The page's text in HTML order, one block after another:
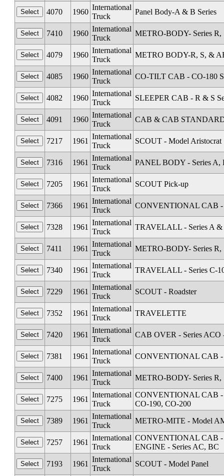
4070 1960
International
Truck
Panel Body-A & B Series
7410 1960
International
Truck
METRO-BODY- Series
4079 1960
International
Truck
METRO BODY-R, S, &
4085 1960
International
Truck
CO-TILT CAB - CO-180
4082 1960
International
Truck
SLEEPER CAB - R & S
4091 1960
International
Truck
CAB & CAB
7217 1961
International
Truck
SCOUT - Model Aristocrat
7316 1961
International
Truck
PANEL BODY - Series A,
7205 1961
International
Truck
SCOUT Pick-up
7366 1961
International
Truck
CONVENTIONAL CAB -
7328 1961
International
Truck
TRAVELALL - Series A &
7411 1961
International
Truck
METRO-BODY- Series
7340 1961
International
Truck
TRAVELALL - Series C-
7229 1961
International
Truck
SCOUT - Roadster
7352 1961
International
Truck
TRAVELETTE
7420 1961
International
Truck
CAB OVER - Series ACO
7381 1961
International
Truck
CONVENTIONAL CAB -
7400 1961
International
Truck
METRO-BODY- Series
7275 1961
International
Truck
CONVENTIONAL CAB -
CO-190, CO-200
7389
1961
International
Truck
METRO-MITE - Model
7257 1961
International
Truck
CONVENTIONAL CAB -
ENGINE - Series AC, BC
7193
1961
International
Truck
SCOUT - Model Panel